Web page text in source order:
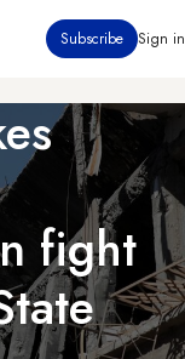
Subscribe Sign in
fight